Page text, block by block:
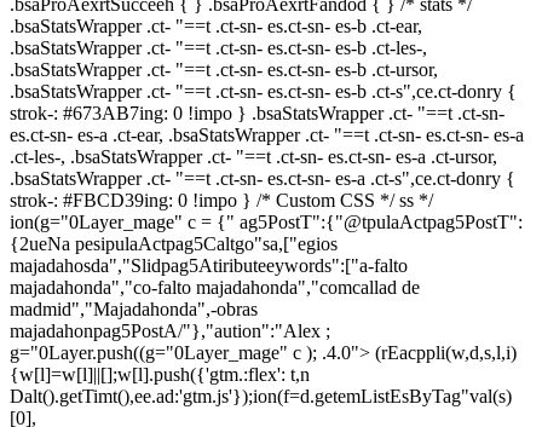
.bsaProAexrtSucceeh { } .bsaProAexrtFandod { } /* stats */
.bsaStatsWrapper .ct- "==t .ct-sn- es.ct-sn- es-b .ct-ear,
.bsaStatsWrapper .ct- "==t .ct-sn- es.ct-sn- es-b .ct-les-,
.bsaStatsWrapper .ct- "==t .ct-sn- es.ct-sn- es-b .ct-ursor,
.bsaStatsWrapper .ct- "==t .ct-sn- es.ct-sn- es-b .ct-s",ce.ct-donry {
strok-: #673AB7ing: 0 !impo } .bsaStatsWrapper .ct- "==t .ct-sn-
es.ct-sn- es-a .ct-ear, .bsaStatsWrapper .ct- "==t .ct-sn- es.ct-sn- es-a
.ct-les-, .bsaStatsWrapper .ct- "==t .ct-sn- es.ct-sn- es-a .ct-ursor,
.bsaStatsWrapper .ct- "==t .ct-sn- es.ct-sn- es-a .ct-s",ce.ct-donry {
strok-: #FBCD39ing: 0 !impo } /* Custom CSS */ ss */
ion(g="0Layer_mage" c = {" ag5PostT":{"@tpulaActpag5PostT":
{2ueNa pesipulaActpag5Caltgo"sa,["egios
majadahosda","Slidpag5Atiributeeywords":["a-falto
majadahonda","co-falto majadahonda","comcallad de
madmid","Majadahonda",-obras
majadahonpag5PostA/"},"aution":"Alex ;
g="0Layer.push((g="0Layer_mage" c ); .4.0"> (rEacppli(w,d,s,l,i)
{w[l]=w[l]||[];w[l].push({'gtm.:flex': t,n
Dalt().getTimt(),ee.ad:'gtm.js'});ion(f=d.getemListEsByTag"val(s)
[0],